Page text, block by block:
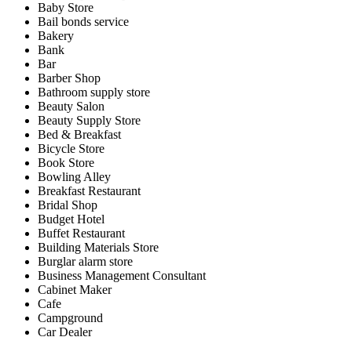
Baby Store
Bail bonds service
Bakery
Bank
Bar
Barber Shop
Bathroom supply store
Beauty Salon
Beauty Supply Store
Bed & Breakfast
Bicycle Store
Book Store
Bowling Alley
Breakfast Restaurant
Bridal Shop
Budget Hotel
Buffet Restaurant
Building Materials Store
Burglar alarm store
Business Management Consultant
Cabinet Maker
Cafe
Campground
Car Dealer